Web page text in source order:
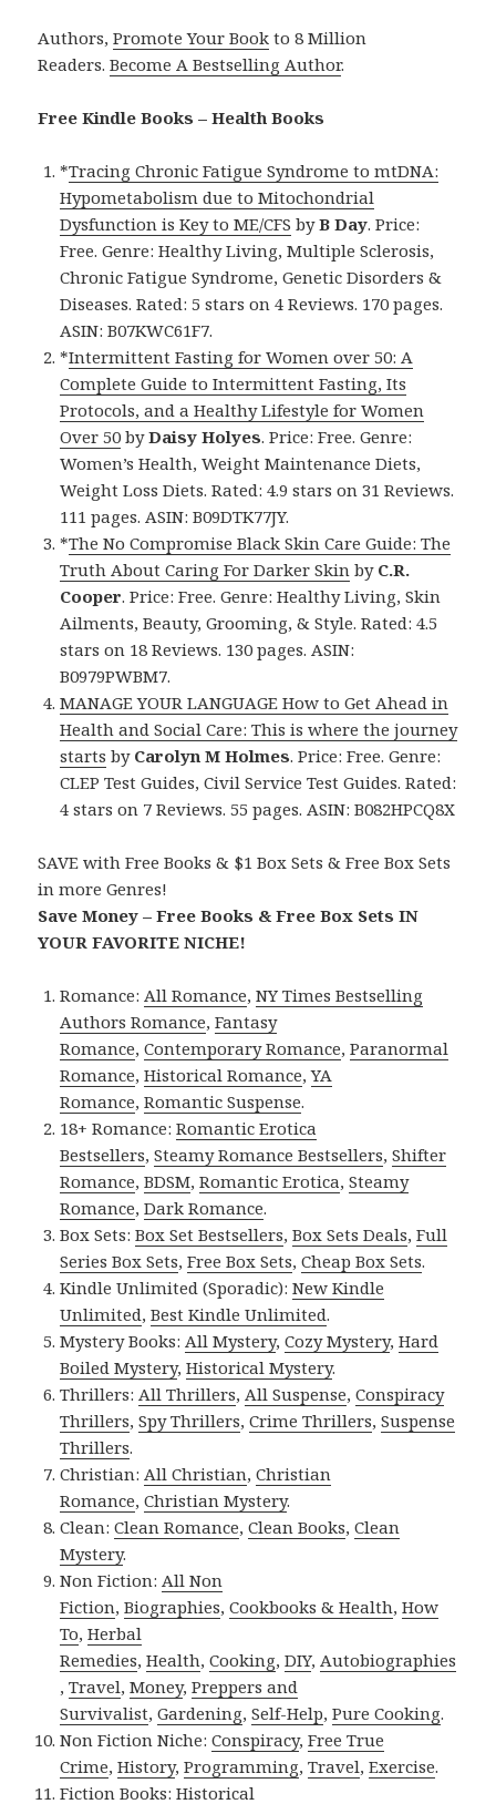
Authors,Promote Your Book to 8 Million
Readers.Become A Bestselling Author.
Free Kindle Books – Health Books
*Tracing Chronic Fatigue Syndrome to mtDNA:
Hypometabolism due to Mitochondrial
Dysfunction is Key to ME/CFS byB Day. Price:
Free. Genre: Healthy Living, Multiple Sclerosis,
Chronic Fatigue Syndrome, Genetic Disorders &
Diseases. Rated: 5 stars on 4 Reviews. 170 pages.
ASIN: B07KWC61F7.
*Intermittent Fasting for Women over 50: A
Complete Guide to Intermittent Fasting, Its
Protocols, and a Healthy Lifestyle for Women
Over 50 byDaisy Holyes. Price: Free. Genre:
Women’s Health, Weight Maintenance Diets,
Weight Loss Diets. Rated: 4.9 stars on 31 Reviews.
111 pages. ASIN: B09DTK77JY.
*The No Compromise Black Skin Care Guide: The
Truth About Caring For Darker Skin by C.R.
Cooper. Price: Free. Genre: Healthy Living, Skin
Ailments, Beauty, Grooming, & Style. Rated: 4.5
stars on 18 Reviews. 130 pages. ASIN:
B0979PWBM7.
MANAGE YOUR LANGUAGE How to Get Ahead in
Health and Social Care: This is where the journey
starts by Carolyn M Holmes. Price: Free. Genre:
CLEP Test Guides, Civil Service Test Guides. Rated:
4 stars on 7 Reviews. 55 pages. ASIN: B082HPCQ8X
SAVE with Free Books & $1 Box Sets & Free Box Sets
in more Genres!
Save Money – Free Books & Free Box Sets IN
YOUR FAVORITE NICHE!
Romance: All Romance,NY Times Bestselling
Authors Romance,Fantasy
Romance,Contemporary Romance,Paranormal
Romance,Historical Romance,YA
Romance,Romantic Suspense.
18+ Romance:Romantic Erotica
Bestsellers,Steamy Romance Bestsellers,Shifter
Romance,BDSM,Romantic Erotica,Steamy
Romance,Dark Romance.
Box Sets:Box Set Bestsellers,Box Sets Deals,Full
Series Box Sets,Free Box Sets,Cheap Box Sets.
Kindle Unlimited (Sporadic):New Kindle
Unlimited,Best Kindle Unlimited.
Mystery Books: All Mystery,Cozy Mystery,Hard
Boiled Mystery,Historical Mystery.
Thrillers: All Thrillers, All Suspense,Conspiracy
Thrillers,Spy Thrillers,Crime Thrillers,Suspense
Thrillers.
Christian: All Christian,Christian
Romance,Christian Mystery.
Clean:Clean Romance,Clean Books,Clean
Mystery.
Non Fiction: All Non
Fiction,Biographies,Cookbooks & Health,How
To,Herbal
Remedies,Health,Cooking,DIY, Autobiographies
,Travel,Money,Preppers and
Survivalist,Gardening,Self-Help,Pure Cooking.
Non Fiction Niche:Conspiracy,Free True
Crime,History,Programming,Travel,Exercise.
Fiction Books:Historical